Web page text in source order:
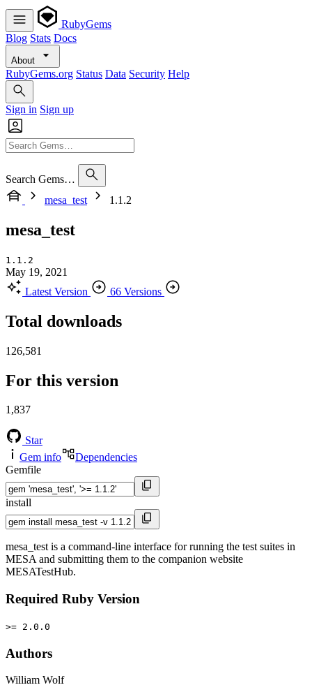
RubyGems
Blog Stats Docs
About
RubyGems.org Status Data Security Help
Sign in Sign up
Search Gems…
mesa_test
1.1.2
mesa_test
1.1.2
May 19, 2021
Latest Version
66 Versions
Total downloads
126,581
For this version
1,837
Star
Gem info
Dependencies
Gemfile
install
mesa_test is a command-line interface for running the test suites in
MESA and submitting them to the companion website
MESATestHub.
Required Ruby Version
>= 2.0.0
Authors
William Wolf